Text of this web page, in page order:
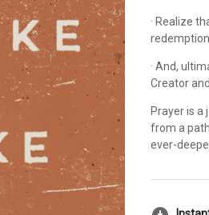
· Realize
· And,
Creator
Prayer is a
from a
ever-